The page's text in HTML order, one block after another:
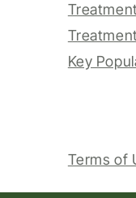
Key
Terms of